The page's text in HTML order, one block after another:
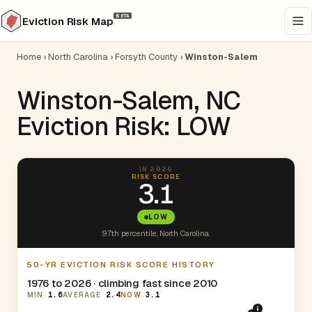
Eviction Risk Map BETA
Home ›North Carolina ›Forsyth County ›Winston-Salem
Winston-Salem, NC
Eviction Risk: LOW
IN 2026
RISK SCORE
3.1
LOW
97th percentile, North Carolina.
50-YR EVICTION RISK SCORE HISTORY
1976 to 2026 · climbing fast since 2010
MIN 1.6AVERAGE 2.4NOW 3.1